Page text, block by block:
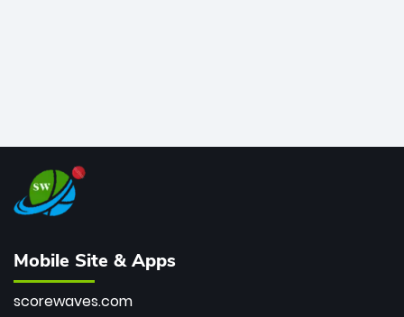
Mobile Site & Apps
scorewaves.com